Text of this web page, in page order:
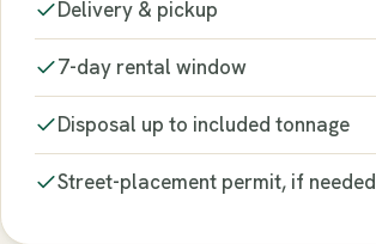
Delivery & pickup
7-day rental window
Disposal up to included tonnage
Street-placement permit, if needed